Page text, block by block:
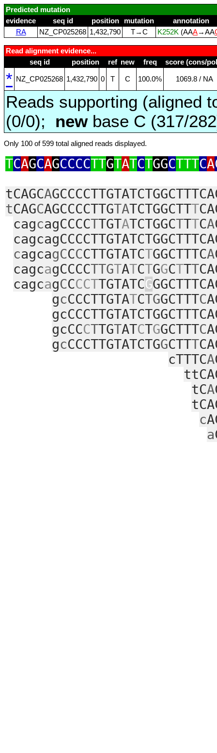
Predicted mutation
evidence
seq id position mutation
annotation
RA
NZ_CP025268 1,432,790 T→C K252K (AAA→AA
Read alignment evidence...
seq id
position ref new freq score (cons/
* NZ_CP025268 1,432,790 0 T C 100.0% 1069.8 / NA
Reads supporting (aligned
(0/0); newbase C (317/
Only 100 of 599 total aligned reads displayed.
TCAGCAGCCCCTTGTATCTGGCTTTCA
tCAGCA
tCAGCAGCCCCTTGTATCTGGCTTT
cagcagCCCCTTGTATCTGGCTTTCA
cagcagCCCCTTGTATCTGGCTTTCA
cagcagCCCCTTGTATCTGGCTTT
cagcagCCCCTTGTATCG
gcCCCTTGTATCTGGCTTTC
gcCCCTTGTATCTGGCTTTC
gcCCCTTGTATCTGGCTTT
cTTTCA
tCA
c
a